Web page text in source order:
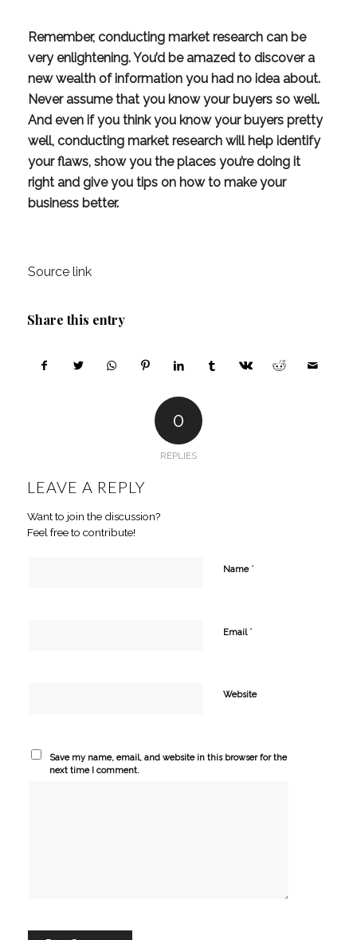
Remember, conducting market research can be
very enlightening. You’d be amazed to discover a
new wealth of information you had no idea about.
Never assume that you know your buyers so well.
And even if you think you know your buyers pretty
well, conducting market research will help identify
your flaws, show you the places you’re doing it
right and give you tips on how to make your
business better.
Source link
Share this entry
0
REPLIES
LEAVE A REPLY
Want to join the discussion?
Feel free to contribute!
Name *
Email *
Website
Save my name, email, and website in this browser for the
next time I comment.